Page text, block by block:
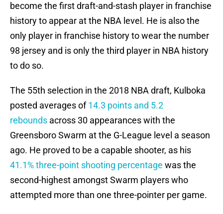
become the first draft-and-stash player in franchise
history to appear at the NBA level. He is also the
only player in franchise history to wear the number
98 jersey and is only the third player in NBA history
to do so.
The 55th selection in the 2018 NBA draft, Kulboka
posted averages of14.3 points and 5.2
rebounds across 30 appearances with the
Greensboro Swarm at the G-League level a season
ago. He proved to be a capable shooter, as his
41.1% three-point shooting percentage was the
second-highest amongst Swarm players who
attempted more than one three-pointer per game.